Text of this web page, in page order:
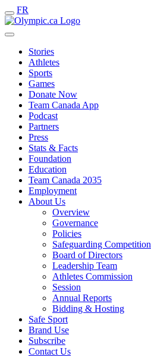
FR
Stories
Athletes
Sports
Games
Donate Now
Team Canada App
Podcast
Partners
Press
Stats & Facts
Foundation
Education
Team Canada 2035
Employment
About Us
Overview
Governance
Policies
Safeguarding Competition
Board of Directors
Leadership Team
Athletes Commission
Session
Annual Reports
Bidding & Hosting
Safe Sport
Brand Use
Subscribe
Contact Us